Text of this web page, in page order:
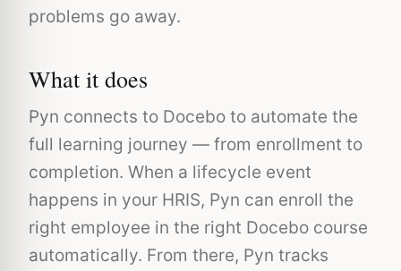
problems go away.
What it does
Pyn connects to Docebo to automate the
full learning journey — from enrollment to
completion. When a lifecycle event
happens in your HRIS, Pyn can enroll the
right employee in the right Docebo course
automatically. From there, Pyn tracks